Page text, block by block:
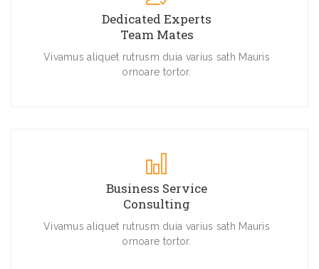
Dedicated Experts
Team Mates
Vivamus aliquet rutrusm duia varius sath Mauris
ornoare tortor.
Business Service
Consulting
Vivamus aliquet rutrusm duia varius sath Mauris
ornoare tortor.